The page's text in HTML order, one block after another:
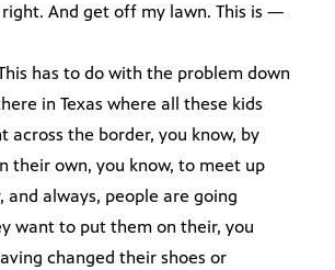
right. And get off my lawn. This is —
has to do with the problem down
in Texas where all these kids
across the border, you know, by
their own, you know, to meet up
always, people are going
want to put them on their, you
changed their shoes or